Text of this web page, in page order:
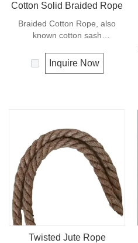
Cotton Solid Braided Rope
Braided Cotton Rope, also
known cotton sash
made from natural
cotton,Braided Cotton Rope is
home improvement projects
and more other crafts.Braided
Cotton Rope is high quality and
produced in China.
Inquire Now
Twisted Jute Rope